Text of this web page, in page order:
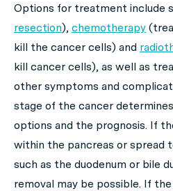
Options for treatment include
resection), chemotherapy
kill the cancer cells) and
kill cancer cells), as well as
other symptoms and
stage of the cancer
options and the prognosis. If
within the pancreas or spread
such as the duodenum or bile
removal may be possible. If